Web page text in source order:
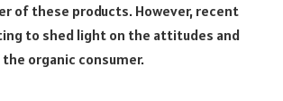
of these products. However, recent
to shed light on the attitudes and
organic consumer.